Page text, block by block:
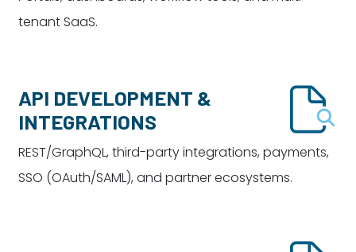
tenant SaaS.
API DEVELOPMENT &
INTEGRATIONS
REST/GraphQL, third-party integrations, payments,
SSO (OAuth/SAML), and partner ecosystems.